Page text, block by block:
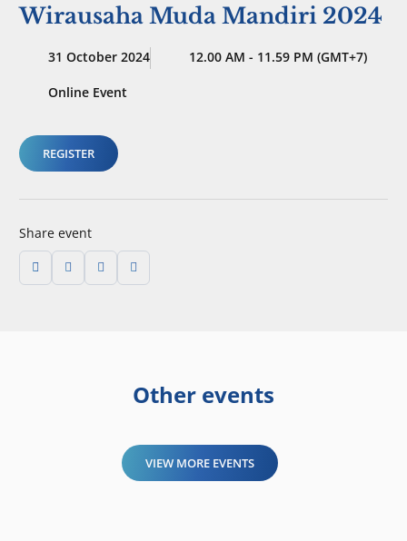
Wirausaha Muda Mandiri 2024
31 October 2024 12.00 AM - 11.59 PM (GMT+7)
Online Event
REGISTER
Share event
Other events
VIEW MORE EVENTS